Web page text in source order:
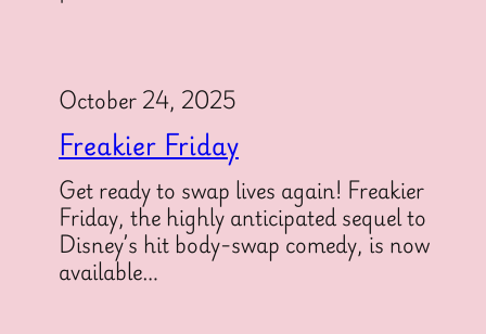
October 24, 2025
Freakier Friday
Get ready to swap lives again! Freakier
Friday, the highly anticipated sequel to
Disney’s hit body-swap comedy, is now
available…